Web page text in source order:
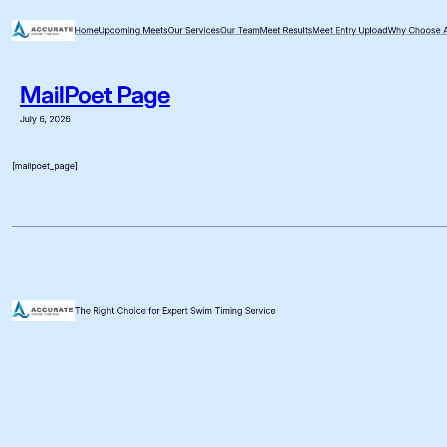
content
HomeUpcoming MeetsOur ServicesOur TeamMeet ResultsMeet Entry UploadWhy Choose
MailPoet Page
July 6, 2026
[mailpoet_page]
The Right Choice for Expert Swim Timing Service